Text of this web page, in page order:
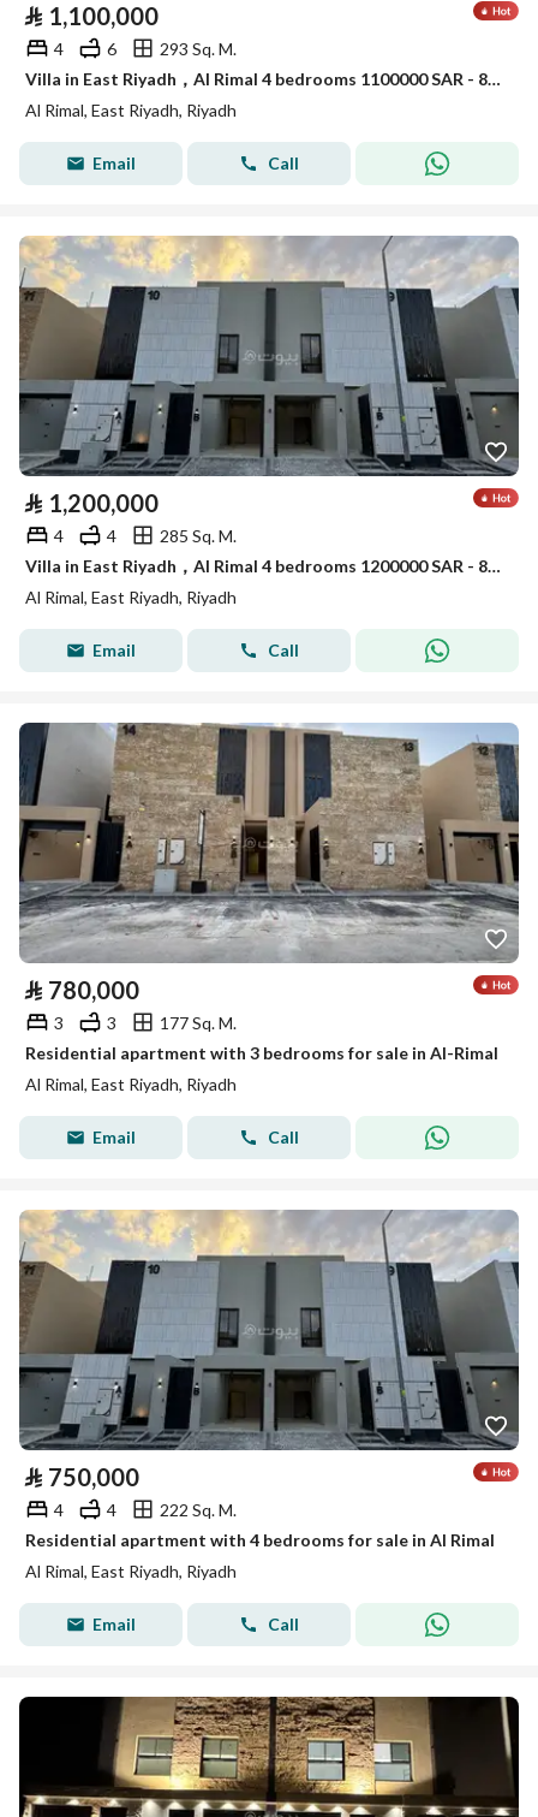
⃁ 1,100,000
4 6
293 Sq. M.
Villa in East Riyadh，Al Rimal 4 bedrooms 1100000 SAR - 88089401
Al Rimal, East Riyadh, Riyadh
Email Call
⃁ 1,200,000
4 4
285 Sq. M.
Villa in East Riyadh，Al Rimal 4 bedrooms 1200000 SAR - 88089400
Al Rimal, East Riyadh, Riyadh
Email Call
⃁ 780,000
3 3
177 Sq. M.
Residential apartment with 3 bedrooms for sale in Al-Rimal
Al Rimal, East Riyadh, Riyadh
Email Call
⃁ 750,000
4 4
222 Sq. M.
Residential apartment with 4 bedrooms for sale in Al Rimal
Al Rimal, East Riyadh, Riyadh
Email Call